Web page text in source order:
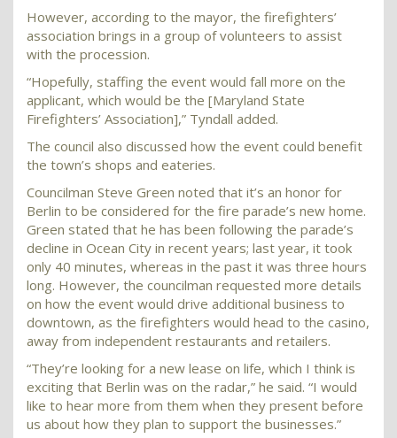
However, according to the mayor, the firefighters’
association brings in a group of volunteers to assist
with the procession.
“Hopefully, staffing the event would fall more on the
applicant, which would be the [Maryland State
Firefighters’ Association],” Tyndall added.
The council also discussed how the event could benefit
the town’s shops and eateries.
Councilman Steve Green noted that it’s an honor for
Berlin to be considered for the fire parade’s new home.
Green stated that he has been following the parade’s
decline in Ocean City in recent years; last year, it took
only 40 minutes, whereas in the past it was three hours
long. However, the councilman requested more details
on how the event would drive additional business to
downtown, as the firefighters would head to the casino,
away from independent restaurants and retailers.
“They’re looking for a new lease on life, which I think is
exciting that Berlin was on the radar,” he said. “I would
like to hear more from them when they present before
us about how they plan to support the businesses.”